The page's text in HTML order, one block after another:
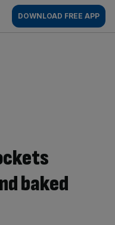
DOWNLOAD FREE APP
baked